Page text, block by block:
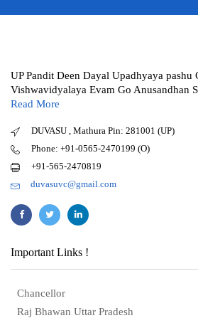
UP Pandit Deen Dayal Upadhyaya pashu
Vishwavidyalaya Evam Go Anusandhan
Read More
DUVASU , Mathura Pin: 281001 (UP)
Phone: +91-0565-2470199 (O)
+91-565-2470819
duvasuvc@gmail.com
Important Links !
Chancellor
Raj Bhawan Uttar Pradesh